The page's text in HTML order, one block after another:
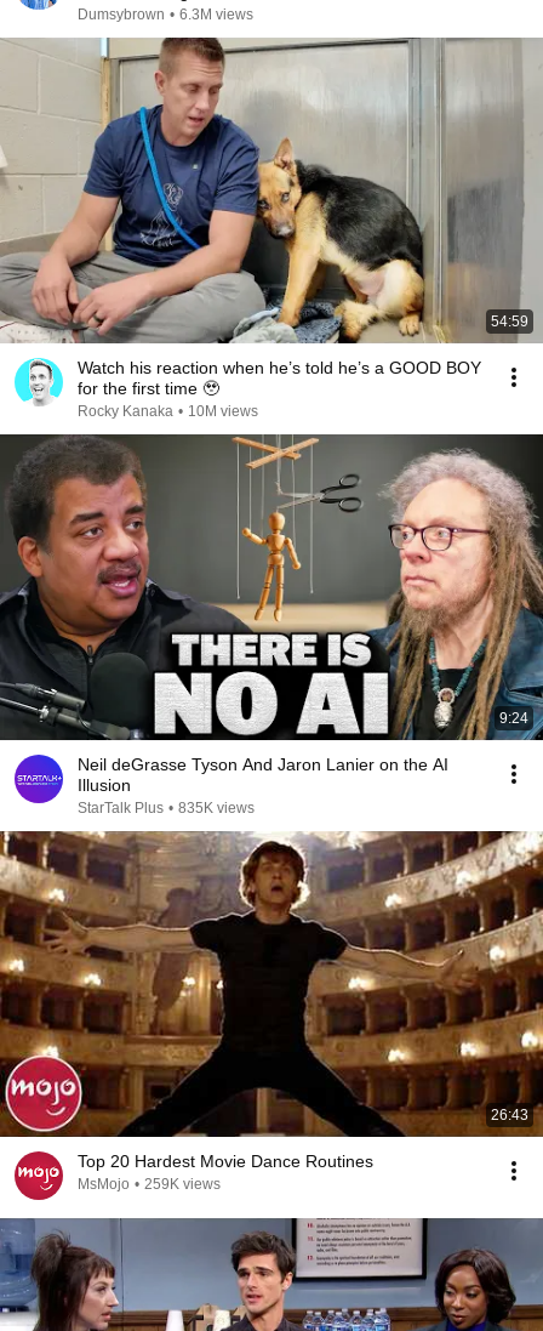
Dumsybrown • 6.3M views
54:59
Watch his reaction when he’s told he’s a GOOD BOY
for the first time 🥹
Rocky Kanaka • 10M views
9:24
Neil deGrasse Tyson And Jaron Lanier on the AI
Illusion
StarTalk Plus • 835K views
26:43
Top 20 Hardest Movie Dance Routines
MsMojo • 259K views